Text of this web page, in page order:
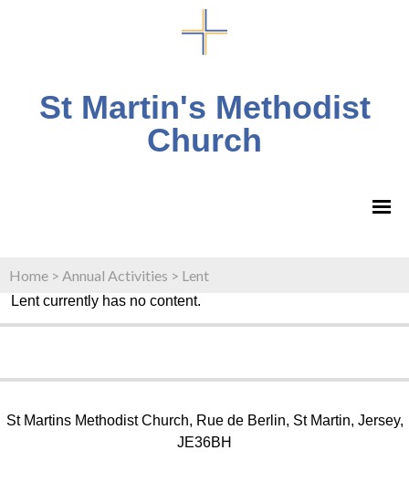
St Martin's Methodist
Church
Home > Annual Activities > Lent
Lent currently has no content.
St Martins Methodist Church, Rue de Berlin, St Martin, Jersey,
JE36BH